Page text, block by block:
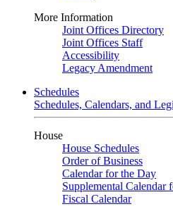
More Information
Joint Offices Directory
Joint Offices Staff
Accessibility
Legacy Amendment
Schedules
Schedules, Calendars, and
House
House Schedules
Order of Business
Calendar for the Day
Supplemental Calendar
Fiscal Calendar